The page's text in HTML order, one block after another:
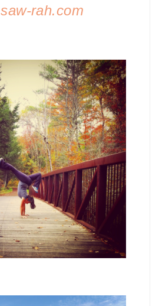
rah.com